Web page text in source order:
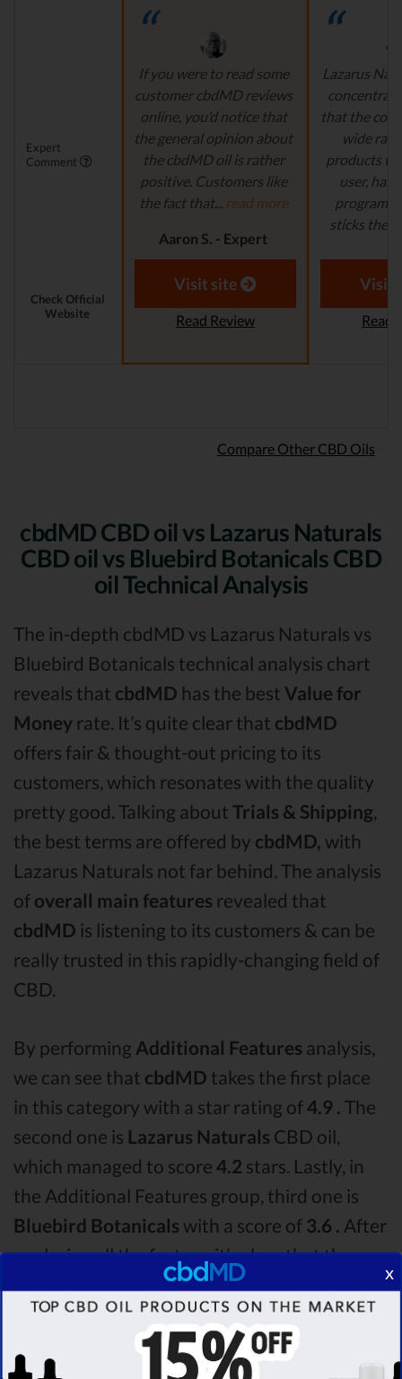
Expert
Comment
If you were to read some
customer cbdMD reviews
online, you’d notice that
the general opinion about
the cbdMD oil is rather
positive. Customers like
the fact that... read more
Aaron S. - Expert
Reviewer
Lazarus
that the
wide
products to
user, has
program
sticks
Aaron
Check Official
Website
Visit site
Read Review
Visit
Read
Compare Other CBD Oils
cbdMD CBD oil vs Lazarus Naturals
CBD oil vs Bluebird Botanicals CBD
oil Technical Analysis
The in-depth cbdMD vs Lazarus Naturals vs
Bluebird Botanicals technical analysis chart
reveals that cbdMD has the best Value for
Money rate. It’s quite clear that cbdMD
offers fair & thought-out pricing to its
customers, which resonates with the quality
pretty good. Talking about Trials & Shipping,
the best terms are offered by cbdMD, with
Lazarus Naturals not far behind. The analysis
of overall main features revealed that
cbdMD is listening to its customers & can be
really trusted in this rapidly-changing field of
CBD.
By performing Additional Features analysis,
we can see that cbdMD takes the first place
in this category with a star rating of4.9 . The
second one is Lazarus Naturals CBD oil,
which managed to score 4.2 stars. Lastly, in
the Additional Features group, third one is
Bluebird Botanicals with a score of 3.6 . After
analysing all the factors, it’s clear that the
of this cbdMD CBD oil vs Lazarus
Naturals CBD oil vs Bluebird Botanicals CBD
oil comparison round is cbdMD!
x